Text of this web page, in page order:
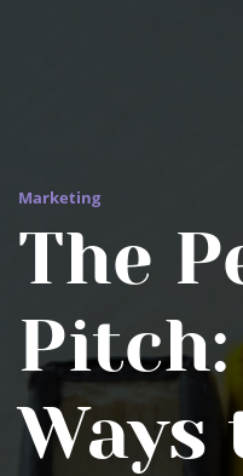
Marketing
The
Pitch:
Ways